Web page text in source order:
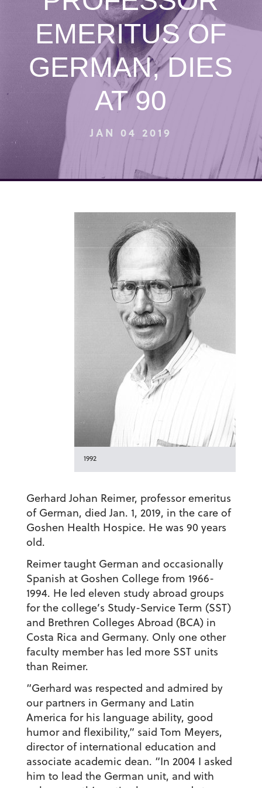
EMERITUS OF
GERMAN, DIES
AT 90
JAN 04 2019
1992
Gerhard Johan Reimer, professor emeritus
of German, died Jan. 1, 2019, in the care of
Goshen Health Hospice. He was 90 years
old.
Reimer taught German and occasionally
Spanish at Goshen College from 1966-
1994. He led eleven study abroad groups
for the college’s Study-Service Term (SST)
and Brethren Colleges Abroad (BCA) in
Costa Rica and Germany. Only one other
faculty member has led more SST units
than Reimer.
“Gerhard was respected and admired by
our partners in Germany and Latin
America for his language ability, good
humor and flexibility,” said Tom Meyers,
director of international education and
associate academic dean. “In 2004 I asked
him to lead the German unit, and with